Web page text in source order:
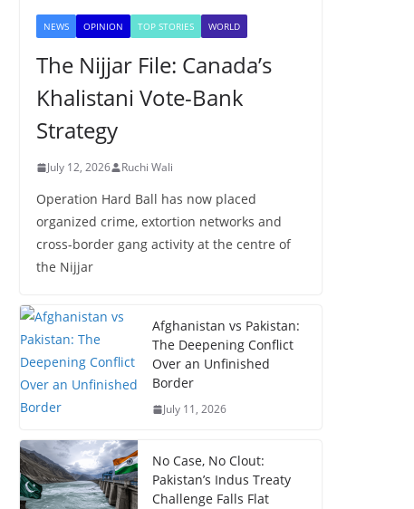
NEWS OPINION TOP STORIES WORLD
The Nijjar File: Canada’s
Khalistani Vote-Bank
Strategy
July 12, 2026 Ruchi Wali
Operation Hard Ball has now placed
organized crime, extortion networks and
cross-border gang activity at the centre of
the Nijjar
Afghanistan vs Pakistan:
The Deepening Conflict
Over an Unfinished
Border
July 11, 2026
No Case, No Clout:
Pakistan’s Indus Treaty
Challenge Falls Flat